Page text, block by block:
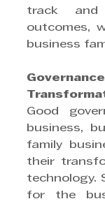
track
outcomes,
business
Good
business,
family
their
technology.
for the